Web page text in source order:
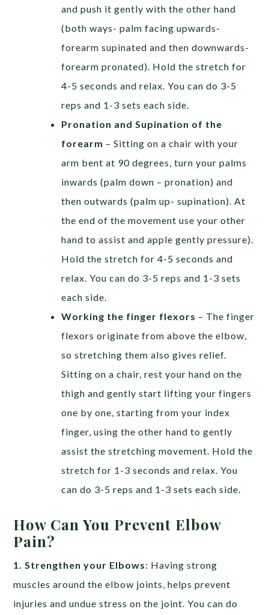
and push it gently with the other hand
(both ways- palm facing upwards-
forearm supinated and then downwards-
forearm pronated). Hold the stretch for
4-5 seconds and relax. You can do 3-5
reps and 1-3 sets each side.
Pronation and Supination of the
forearm – Sitting on a chair with your
arm bent at 90 degrees, turn your palms
inwards (palm down – pronation) and
then outwards (palm up- supination). At
the end of the movement use your other
hand to assist and apple gently pressure).
Hold the stretch for 4-5 seconds and
relax. You can do 3-5 reps and 1-3 sets
each side.
Working the finger flexors – The finger
flexors originate from above the elbow,
so stretching them also gives relief.
Sitting on a chair, rest your hand on the
thigh and gently start lifting your fingers
one by one, starting from your index
finger, using the other hand to gently
assist the stretching movement. Hold the
stretch for 1-3 seconds and relax. You
can do 3-5 reps and 1-3 sets each side.
How Can You Prevent Elbow
Pain?
1. Strengthen your Elbows: Having strong
muscles around the elbow joints, helps prevent
injuries and undue stress on the joint. You can do